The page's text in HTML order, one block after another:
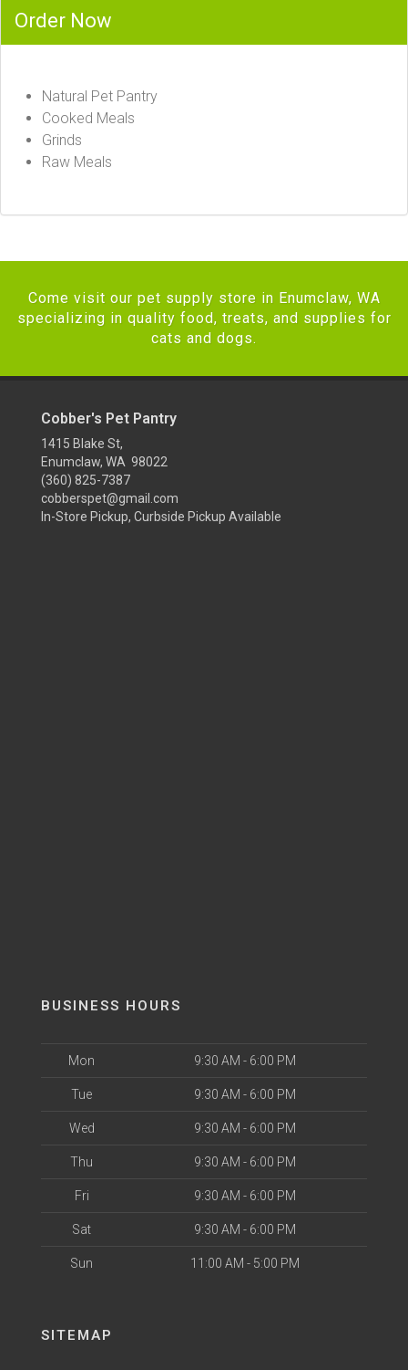
Order Now
Natural Pet Pantry
Cooked Meals
Grinds
Raw Meals
Come visit our pet supply store in Enumclaw, WA
specializing in quality food, treats, and supplies for
cats and dogs.
Cobber's Pet Pantry
1415 Blake St,
Enumclaw, WA 98022
(360) 825-7387
cobberspet@gmail.com
In-Store Pickup, Curbside Pickup Available
BUSINESS HOURS
Mon 9:30 AM - 6:00 PM
Tue 9:30 AM - 6:00 PM
Wed 9:30 AM - 6:00 PM
Thu 9:30 AM - 6:00 PM
Fri 9:30 AM - 6:00 PM
Sat 9:30 AM - 6:00 PM
Sun 11:00 AM - 5:00 PM
SITEMAP